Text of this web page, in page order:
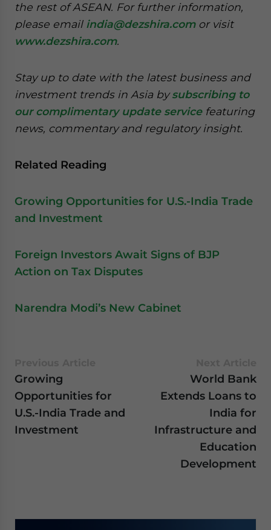
the rest of ASEAN. For further information,
please email india@dezshira.comor visit
www.dezshira.com.
Stay up to date with the latest business and
investment trends in Asia bysubscribing to
our complimentary update servicefeaturing
news, commentary and regulatory insight.
Related Reading
Growing Opportunities for U.S.-India Trade
and Investment
Foreign Investors Await Signs of BJP
Action on Tax Disputes
Narendra Modi’s New Cabinet
Growing
Opportunities for
U.S.-India Trade and
Investment
World Bank
Extends Loans to
India for
Infrastructure and
Education
Development